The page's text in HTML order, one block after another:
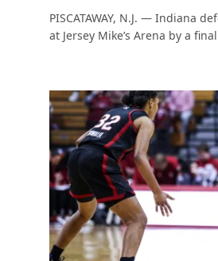
PISCATAWAY, N.J. — Indiana
at Jersey Mike’s Arena by a